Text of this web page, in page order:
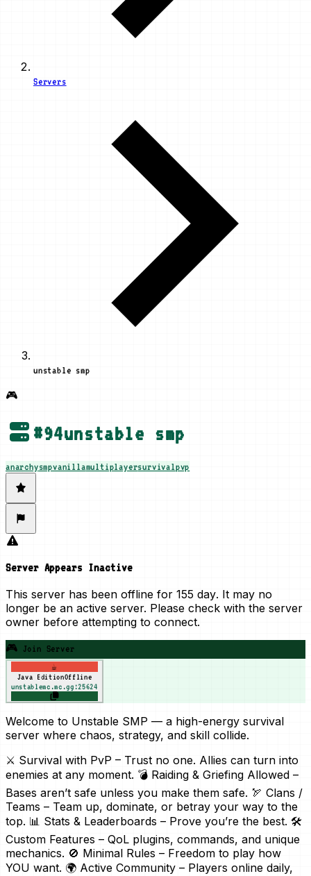
Servers
unstable smp
🎮
#94unstable smp
anarchysmpvanillamultiplayersurvivalpvp
Server Appears Inactive
This server has been offline for 155 day. It may no
longer be an active server. Please check with the server
owner before attempting to connect.
🎮 Join Server
☕
Java EditionOffline
unstablemc.mc.gg:25624
Welcome to Unstable SMP — a high-energy survival
server where chaos, strategy, and skill collide.
⚔️ Survival with PvP – Trust no one. Allies can turn into
enemies at any moment. 💣 Raiding & Griefing Allowed –
Bases aren’t safe unless you make them safe. 🏹 Clans /
Teams – Team up, dominate, or betray your way to the
top. 📊 Stats & Leaderboards – Prove you’re the best. 🛠
Custom Features – QoL plugins, commands, and unique
mechanics. 🚫 Minimal Rules – Freedom to play how
YOU want. 🌍 Active Community – Players online daily,